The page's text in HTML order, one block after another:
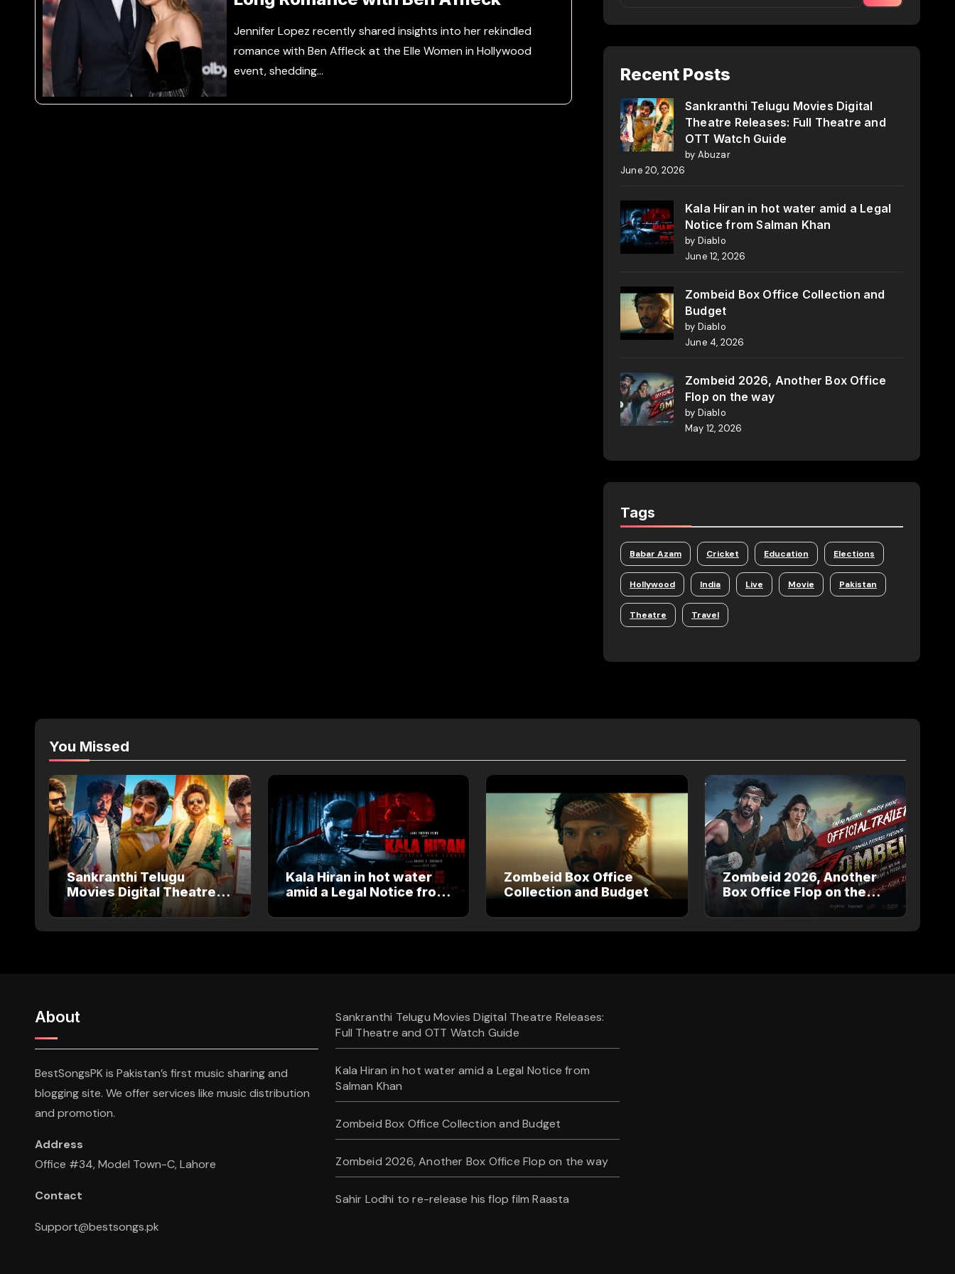
Jennifer Lopez recently shared insights into her rekindled
romance with Ben Affleck at the Elle Women in Hollywood
event, shedding…
Recent Posts
Sankranthi Telugu Movies Digital
Theatre Releases: Full Theatre and
OTT Watch Guide
by Abuzar
June 20, 2026
Kala Hiran in hot water amid a Legal
Notice from Salman Khan
by Diablo
June 12, 2026
Zombeid Box Office Collection and
Budget
by Diablo
June 4, 2026
Zombeid 2026, Another Box Office
Flop on the way
by Diablo
May 12, 2026
Tags
Babar Azam Cricket Education Elections
Hollywood India Live Movie Pakistan
Theatre Travel
You Missed
Sankranthi Telugu
Movies Digital Theatre
Releases: Full Theatre
and OTT Watch Guide
Kala Hiran in hot water
amid a Legal Notice from
Zombeid Box Office
Collection and Budget
Zombeid 2026, Another
Box Office Flop on the
About
BestSongsPK is Pakistan’s first music sharing and
blogging site. We offer services like music distribution
and promotion.
Address
Office #34, Model Town-C, Lahore
Contact
Support@bestsongs.pk
Sankranthi Telugu Movies Digital Theatre Releases:
Full Theatre and OTT Watch Guide
Kala Hiran in hot water amid a Legal Notice from
Salman Khan
Zombeid Box Office Collection and Budget
Zombeid 2026, Another Box Office Flop on the way
Sahir Lodhi to re-release his flop film Raasta